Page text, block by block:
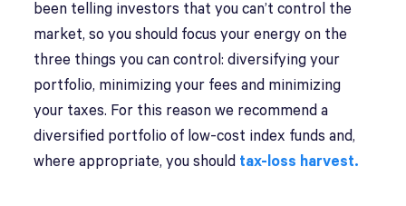
been telling investors that you can’t control the
market, so you should focus your energy on the
three things you can control: diversifying your
portfolio, minimizing your fees and minimizing
your taxes. For this reason we recommend a
diversified portfolio of low-cost index funds and,
where appropriate, you should tax-loss harvest.